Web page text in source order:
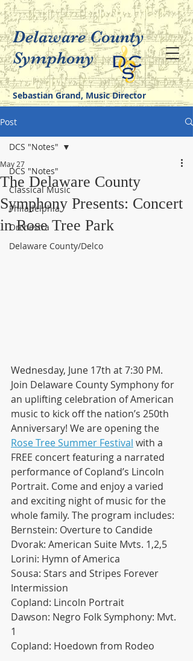
Delaware County
Symphony
Sebastian Grand, Music Director
Post
DCS "Notes"
Classical Music
Philadelphia
Orchestra
Delaware County/Delco
DCS "Notes"
The Delaware County
Symphony Presents: Concert
in Rose Tree Park
May 27
Wednesday, June 17th at 7:30 PM.
Join Delaware County Symphony for
an uplifting celebration of American
music to kick off the nation’s 250th
Anniversary! We are opening the
Rose Tree Summer Festival with a
FREE concert featuring a narrated
performance of Copland’s Lincoln
Portrait. Come and enjoy a varied
and exciting night of music for the
whole family. The program includes:
Bernstein: Overture to Candide
Dvorak: American Suite Mvts. 1,2,5
Lorini: Hymn of America
Sousa: Stars and Stripes Forever
Intermission
Copland: Lincoln Portrait
Dawson: Negro Folk Symphony: Mvt.
1
Copland: Hoedown from Rodeo